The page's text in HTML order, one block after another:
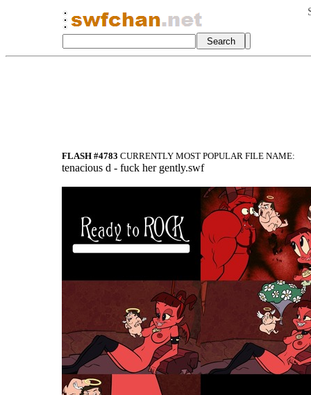
FLASH #4783 CURRENTLY MOST POPULAR FILE NAME:
tenacious d - fuck her gently.swf